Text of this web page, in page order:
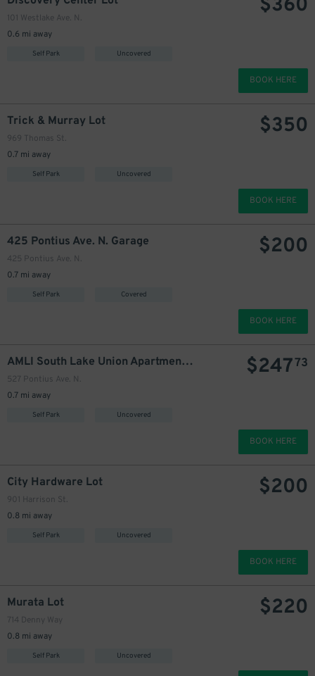
101 Westlake Ave. N.
0.6 mi away
Self Park Uncovered
$360
BOOK HERE
Trick & Murray Lot
969 Thomas St.
0.7 mi away
Self Park Uncovered
$350
BOOK HERE
425 Pontius Ave. N. Garage
425 Pontius Ave. N.
0.7 mi away
Self Park Covered
$200
BOOK HERE
AMLI South Lake Union Apartments Garage
527 Pontius Ave. N.
0.7 mi away
Self Park Uncovered
$24773
BOOK HERE
City Hardware Lot
901 Harrison St.
0.8 mi away
Self Park Uncovered
$200
BOOK HERE
Murata Lot
714 Denny Way
0.8 mi away
Self Park Uncovered
$220